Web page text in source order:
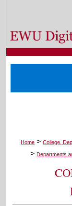
Browse
Home > College,
> Departments